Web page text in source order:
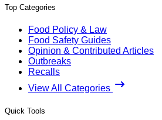
Top Categories
Food Policy & Law
Food Safety Guides
Opinion & Contributed Articles
Outbreaks
Recalls
View All Categories
Quick Tools